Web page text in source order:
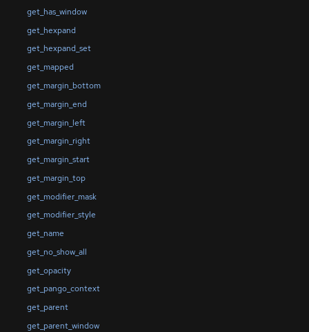
get_has_window
get_hexpand
get_hexpand_set
get_mapped
get_margin_bottom
get_margin_end
get_margin_left
get_margin_right
get_margin_start
get_margin_top
get_modifier_mask
get_modifier_style
get_name
get_no_show_all
get_opacity
get_pango_context
get_parent
get_parent_window